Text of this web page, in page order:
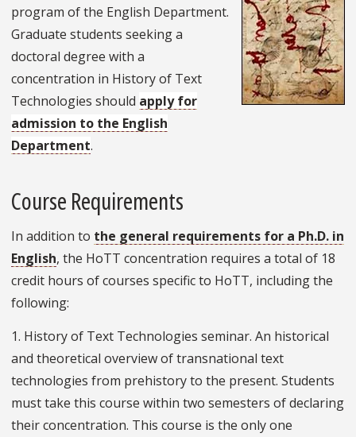
program of the English Department.
Graduate students seeking a
doctoral degree with a
concentration in History of Text
Technologies should apply for
admission to the English
Department.
Course Requirements
In addition to the general requirements for a Ph.D. in
English, the HoTT concentration requires a total of 18
credit hours of courses specific to HoTT, including the
following:
1. History of Text Technologies seminar. An historical
and theoretical overview of transnational text
technologies from prehistory to the present. Students
must take this course within two semesters of declaring
their concentration. This course is the only one